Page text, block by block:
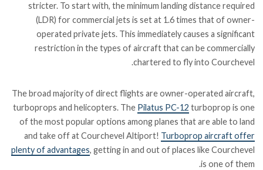
stricter. To start with, the minimum landing distance required
(LDR) for commercial jets is set at 1.6 times that of owner-
operated private jets. This immediately causes a significant
restriction in the types of aircraft that can be commercially
chartered to fly into Courchevel.
The broad majority of direct flights are owner-operated aircraft,
turboprops and helicopters. The Pilatus PC-12 turboprop is one
of the most popular options among planes that are able to land
and take off at Courchevel Altiport! Turboprop aircraft offer
plenty of advantages, getting in and out of places like Courchevel
is one of them.